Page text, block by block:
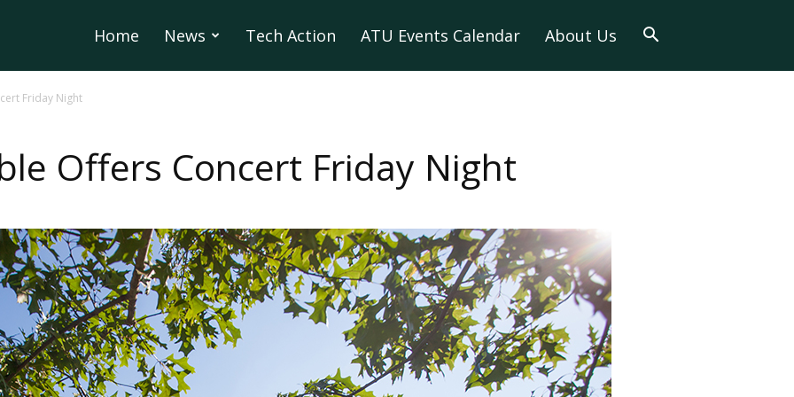
Home News Tech Action ATU Events Calendar About Us
Friday Night
Offers Concert Friday Night